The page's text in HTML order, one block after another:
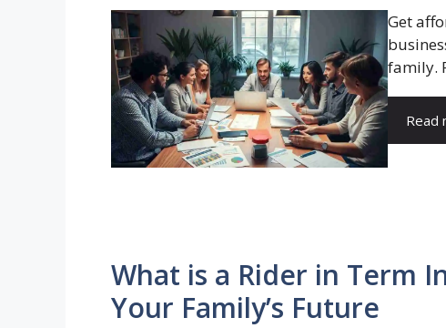
Get
family.
Read
What is a Rider in Term
Your Family’s Future